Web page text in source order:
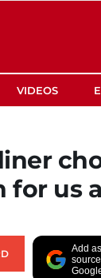
VIDEOS
for us
Add